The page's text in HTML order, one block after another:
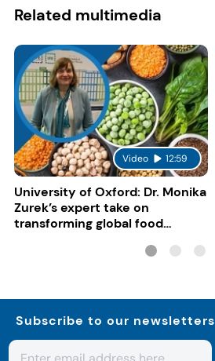
Related multimedia
Video 12:59
University of Oxford: Dr. Monika
Zurek’s expert take on
transforming global food
Subscribe to our newsletters